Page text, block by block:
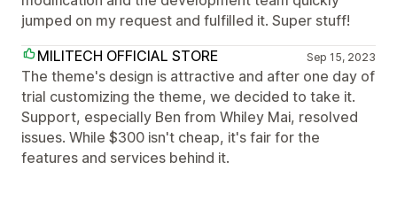
jumped on my request and fulfilled it. Super stuff!
MILITECH OFFICIAL STORE
Sep 15, 2023
The theme's design is attractive and after one day of
trial customizing the theme, we decided to take it.
Support, especially Ben from Whiley Mai, resolved
issues. While $300 isn't cheap, it's fair for the
features and services behind it.